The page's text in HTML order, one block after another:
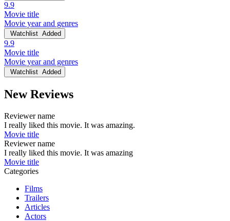
9.9
Movie title
Movie year and genres
Watchlist Added
9.9
Movie title
Movie year and genres
Watchlist Added
New Reviews
Reviewer name
I really liked this movie. It was amazing.
Movie title
Reviewer name
I really liked this movie. It was amazing
Movie title
Categories
Films
Trailers
Articles
Actors